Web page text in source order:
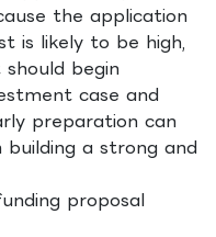
the application
is likely to be high,
begin
case and
preparation can
a strong and
proposal